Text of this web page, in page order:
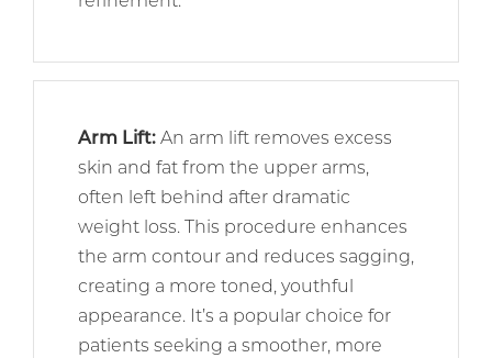
Arm Lift: An arm lift removes excess
skin and fat from the upper arms,
often left behind after dramatic
weight loss. This procedure enhances
the arm contour and reduces sagging,
creating a more toned, youthful
appearance. It’s a popular choice for
patients seeking a smoother, more